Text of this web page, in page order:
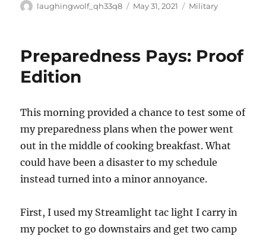
Author
laughingwolf_qh33q8
Posted
May 31, 2021 Categories
Military
Preparedness Pays: Proof
Edition
This morning provided a chance to test some of
my preparedness plans when the power went
out in the middle of cooking breakfast. What
could have been a disaster to my schedule
instead turned into a minor annoyance.
First, I used my Streamlight tac light I carry in
my pocket to go downstairs and get two camp